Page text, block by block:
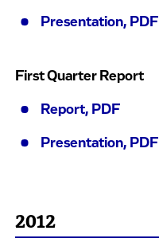
Presentation, PDF
First Quarter Report
Report, PDF
Presentation, PDF
2012